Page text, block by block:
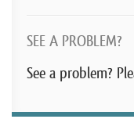
SEE A PROBLEM?
See a problem?